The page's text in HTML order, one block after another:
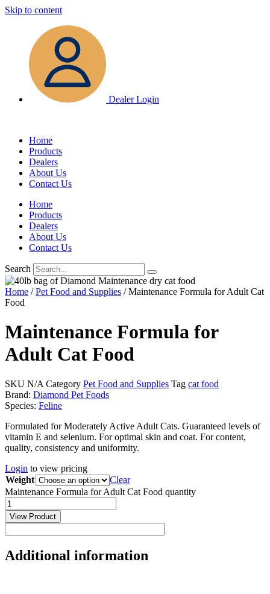
Skip to content
Dealer Login
Home
Products
Dealers
About Us
Contact Us
Home
Products
Dealers
About Us
Contact Us
Search
Home /Pet Food and Supplies / Maintenance Formula for Adult Cat
Food
Maintenance Formula for
Adult Cat Food
SKU N/A Category Pet Food and Supplies Tag cat food
Brand: Diamond Pet Foods
Species: Feline
Formulated for Moderately Active Adult Cats. Guaranteed levels of
vitamin E and selenium. For optimal skin and coat. For content,
quality, consistency and uniformity.
Login to view pricing
Weight
Clear
Maintenance Formula for Adult Cat Food quantity
View Product
Additional information